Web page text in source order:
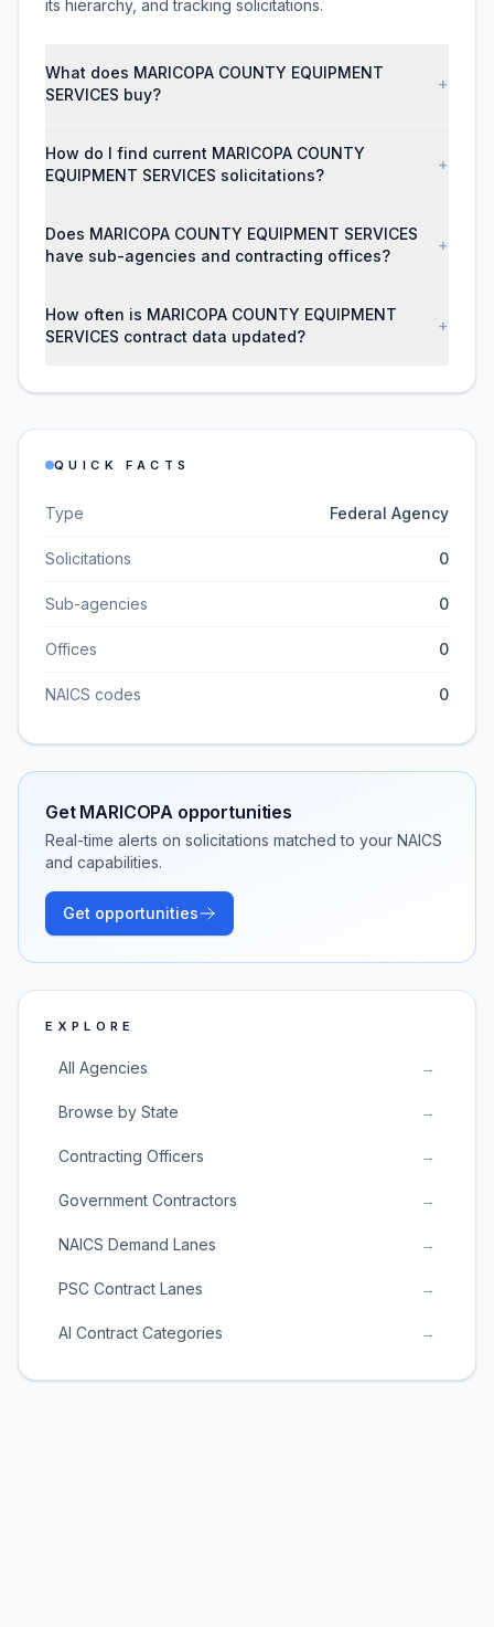
its hierarchy, and tracking solicitations.
What does MARICOPA COUNTY EQUIPMENT
SERVICES buy?
+
How do I find current MARICOPA COUNTY
EQUIPMENT SERVICES solicitations?
+
Does MARICOPA COUNTY EQUIPMENT SERVICES
have sub-agencies and contracting offices?
+
How often is MARICOPA COUNTY EQUIPMENT
SERVICES contract data updated?
+
QUICK FACTS
Type Federal Agency
Solicitations 0
Sub-agencies 0
Offices 0
NAICS codes 0
Get MARICOPA opportunities
Real-time alerts on solicitations matched to your NAICS
and capabilities.
Get opportunities
EXPLORE
All Agencies →
Browse by State →
Contracting Officers →
Government Contractors →
NAICS Demand Lanes →
PSC Contract Lanes →
AI Contract Categories →